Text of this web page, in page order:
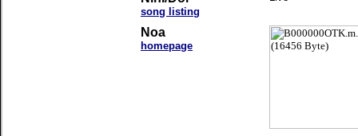
song listing
Noa
homepage